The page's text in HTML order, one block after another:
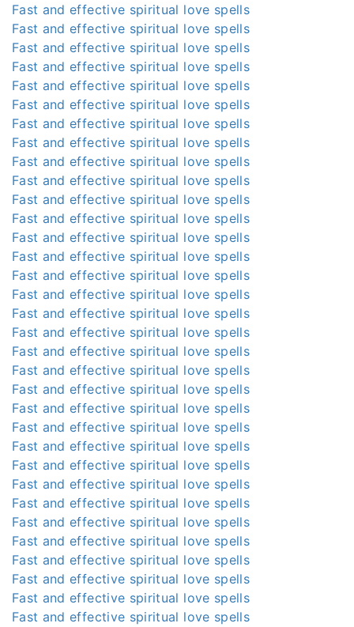
Fast and effective spiritual love spells
Fast and effective spiritual love spells
Fast and effective spiritual love spells
Fast and effective spiritual love spells
Fast and effective spiritual love spells
Fast and effective spiritual love spells
Fast and effective spiritual love spells
Fast and effective spiritual love spells
Fast and effective spiritual love spells
Fast and effective spiritual love spells
Fast and effective spiritual love spells
Fast and effective spiritual love spells
Fast and effective spiritual love spells
Fast and effective spiritual love spells
Fast and effective spiritual love spells
Fast and effective spiritual love spells
Fast and effective spiritual love spells
Fast and effective spiritual love spells
Fast and effective spiritual love spells
Fast and effective spiritual love spells
Fast and effective spiritual love spells
Fast and effective spiritual love spells
Fast and effective spiritual love spells
Fast and effective spiritual love spells
Fast and effective spiritual love spells
Fast and effective spiritual love spells
Fast and effective spiritual love spells
Fast and effective spiritual love spells
Fast and effective spiritual love spells
Fast and effective spiritual love spells
Fast and effective spiritual love spells
Fast and effective spiritual love spells
Fast and effective spiritual love spells